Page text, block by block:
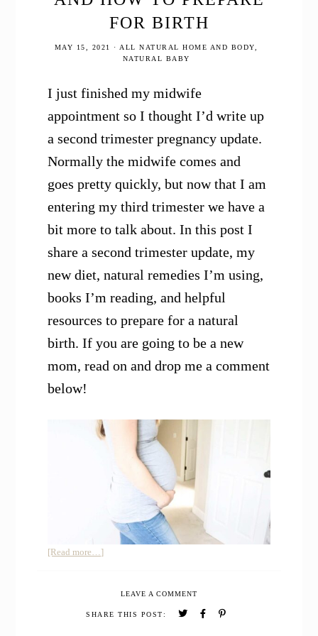
FOR BIRTH
MAY 15, 2021 · ALL NATURAL HOME AND BODY
NATURAL BABY
I just finished my midwife
appointment so I thought I’d write up
a second trimester pregnancy update.
Normally the midwife comes and
goes pretty quickly, but now that I am
entering my third trimester we have a
bit more to talk about. In this post I
share a second trimester update, my
new diet, natural remedies I’m using,
books I’m reading, and helpful
resources to prepare for a natural
birth. If you are going to be a new
mom, read on and drop me a comment
below!
[Read more…]about
Pregnancy
Update
LEAVE A COMMENT
SHARE THIS POST: